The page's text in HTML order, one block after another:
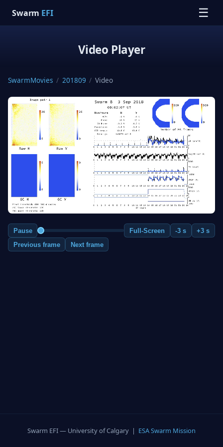
Swarm EFI ☰
Video Player
SwarmMovies / 201809 / Video
Pause Full-Screen -3 s
+3 s
Previous frame
Next frame
Swarm EFI — University of Calgary | ESA Swarm Mission